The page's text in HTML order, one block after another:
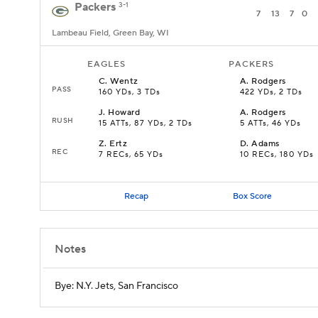
Packers 3-1
7 13 7
0
Lambeau Field, Green Bay, WI
EAGLES PACKERS
PASS
C.Wentz
160 YDs, 3 TDs
A. Rodgers
422 YDs, 2 TDs
RUSH
J. Howard
15 ATTs, 87 YDs, 2 TDs
A. Rodgers
5 ATTs, 46 YDs
REC
Z. Ertz
7 RECs, 65 YDs
D.Adams
10 RECs, 180 YDs
Recap Box Score
Notes
Bye: N.Y. Jets, San Francisco